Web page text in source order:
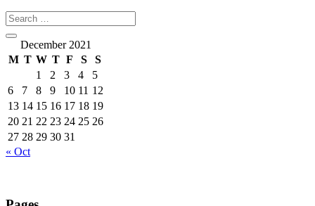
December 2021
M T W T F S
S
1
2 3 4
5
6
7 8 9 10 11 12
13 14 15 16 17 18 19
20 21 22 23 24 25 26
27 28 29 30 31
« Oct